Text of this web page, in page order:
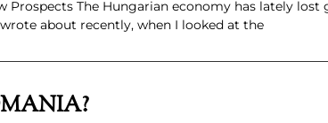
Prospects The Hungarian economy has lately
about recently, when I looked at the